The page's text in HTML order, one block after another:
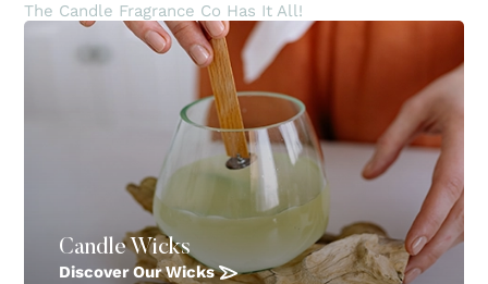
The Candle Fragrance Co Has It All!
Candle Wicks
Discover Our Wicks